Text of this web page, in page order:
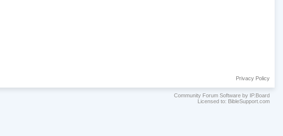
Privacy Policy
Community Forum Software by IP.Board
Licensed to: BibleSupport.com